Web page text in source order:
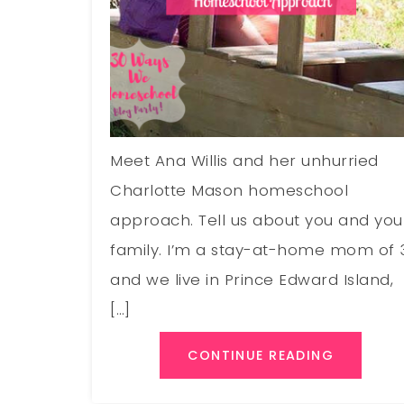
Meet Ana Willis and her unhurried
Charlotte Mason homeschool
approach. Tell us about you and
family. I’m a stay-at-home mom of
and we live in Prince Edward Island,
[…]
CONTINUE READING